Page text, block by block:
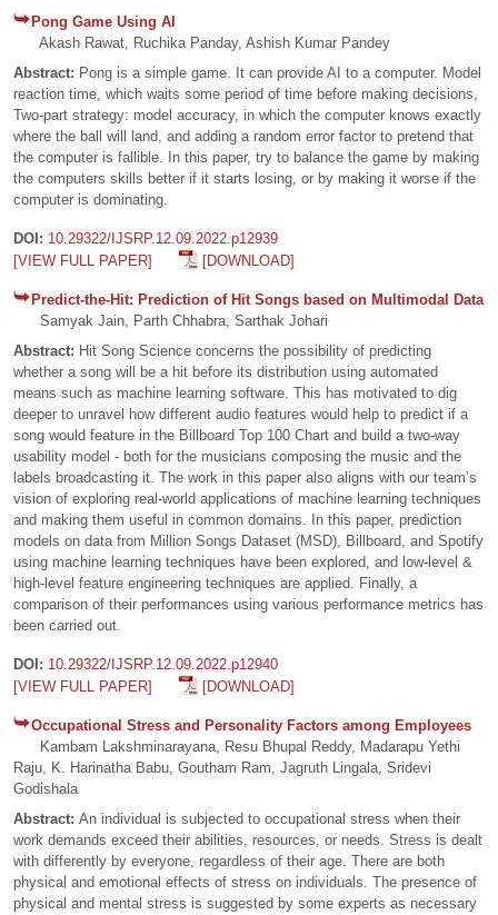
Pong Game Using AI
Akash Rawat, Ruchika Panday, Ashish Kumar Pandey
Abstract: Pong is a simple game. It can provide AI to a computer. Model
reaction time, which waits some period of time before making decisions,
Two-part strategy: model accuracy, in which the computer knows exactly
where the ball will land, and adding a random error factor to pretend that
the computer is fallible. In this paper, try to balance the game by making
the computers skills better if it starts losing, or by making it worse if the
computer is dominating.
DOI: 10.29322/IJSRP.12.09.2022.p12939
[VIEW FULL PAPER]
[DOWNLOAD]
Predict-the-Hit: Prediction of Hit Songs based on Multimodal Data
Samyak Jain, Parth Chhabra, Sarthak Johari
Abstract: Hit Song Science concerns the possibility of predicting
whether a song will be a hit before its distribution using automated
means such as machine learning software. This has motivated to dig
deeper to unravel how different audio features would help to predict if a
song would feature in the Billboard Top 100 Chart and build a two-way
usability model - both for the musicians composing the music and the
labels broadcasting it. The work in this paper also aligns with our team’s
vision of exploring real-world applications of machine learning techniques
and making them useful in common domains. In this paper, prediction
models on data from Million Songs Dataset (MSD), Billboard, and Spotify
using machine learning techniques have been explored, and low-level &
high-level feature engineering techniques are applied. Finally, a
comparison of their performances using various performance metrics has
been carried out.
DOI: 10.29322/IJSRP.12.09.2022.p12940
[VIEW FULL PAPER]
[DOWNLOAD]
Occupational Stress and Personality Factors among Employees
Kambam Lakshminarayana, Resu Bhupal Reddy, Madarapu Yethi
Raju, K. Harinatha Babu, Goutham Ram, Jagruth Lingala, Sridevi
Godishala
Abstract: An individual is subjected to occupational stress when their
work demands exceed their abilities, resources, or needs. Stress is dealt
with differently by everyone, regardless of their age. There are both
physical and emotional effects of stress on individuals. The presence of
physical and mental stress is suggested by some experts as necessary